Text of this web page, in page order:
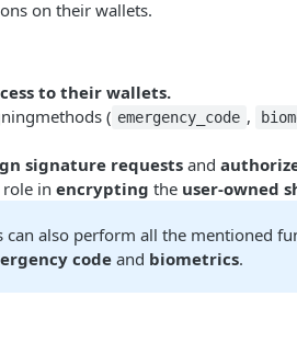
on their wallets.
to their wallets.
( emergency_code ,
signature requests and
role in encrypting the user-owned
also perform all the mentioned
code and biometrics.